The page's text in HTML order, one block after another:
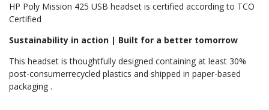
HP Poly Mission 425 USB headset is certified according to TCO
Certified
Sustainability in action | Built for a better tomorrow
This headset is thoughtfully designed containing at least 30%
post-consumerrecycled plastics and shipped in paper-based
packaging .